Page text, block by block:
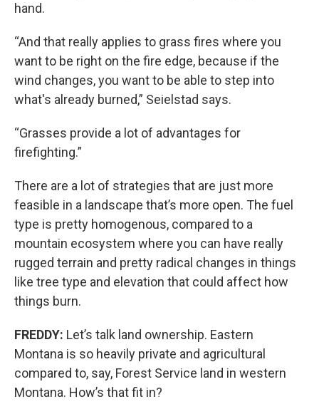
hand.
“And that really applies to grass fires where you
want to be right on the fire edge, because if the
wind changes, you want to be able to step into
what's already burned,” Seielstad says.
“Grasses provide a lot of advantages for
firefighting.”
There are a lot of strategies that are just more
feasible in a landscape that’s more open. The fuel
type is pretty homogenous, compared to a
mountain ecosystem where you can have really
rugged terrain and pretty radical changes in things
like tree type and elevation that could affect how
things burn.
FREDDY: Let’s talk land ownership. Eastern
Montana is so heavily private and agricultural
compared to, say, Forest Service land in western
Montana. How’s that fit in?